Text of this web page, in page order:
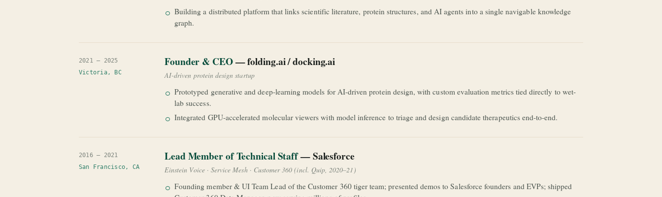
Building a distributed platform that links scientific literature, protein structures, and AI agents into a single navigable knowledge
graph.
2021 — 2025
Victoria, BC
Founder & CEO— folding.ai / docking.ai
AI-driven protein design startup
Prototyped generative and deep-learning models for AI-driven protein design, with custom evaluation metrics tied directly to wet-
lab success.
Integrated GPU-accelerated molecular viewers with model inference to triage and design candidate therapeutics end-to-end.
2016 — 2021
San Francisco, CA
Lead Member of Technical Staff— Salesforce
Einstein Voice · Service Mesh · Customer 360 (incl. Quip, 2020–21)
Founding member & UI Team Lead of the Customer 360 tiger team; presented demos to Salesforce founders and EVPs; shipped